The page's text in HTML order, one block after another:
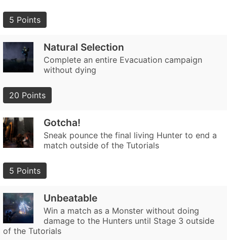
5 Points
Natural Selection
Complete an entire Evacuation campaign
without dying
20 Points
Gotcha!
Sneak pounce the final living Hunter to end a
match outside of the Tutorials
5 Points
Unbeatable
Win a match as a Monster without doing
damage to the Hunters until Stage 3 outside
of the Tutorials